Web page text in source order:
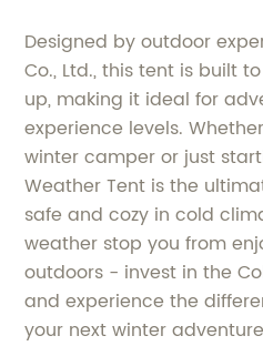
Designed by outdoor
Co., Ltd., this tent is built
up, making it ideal for
experience levels.
winter camper or just
Weather Tent is the
safe and cozy in cold
weather stop you from
outdoors - invest in the
and experience the
your next winter